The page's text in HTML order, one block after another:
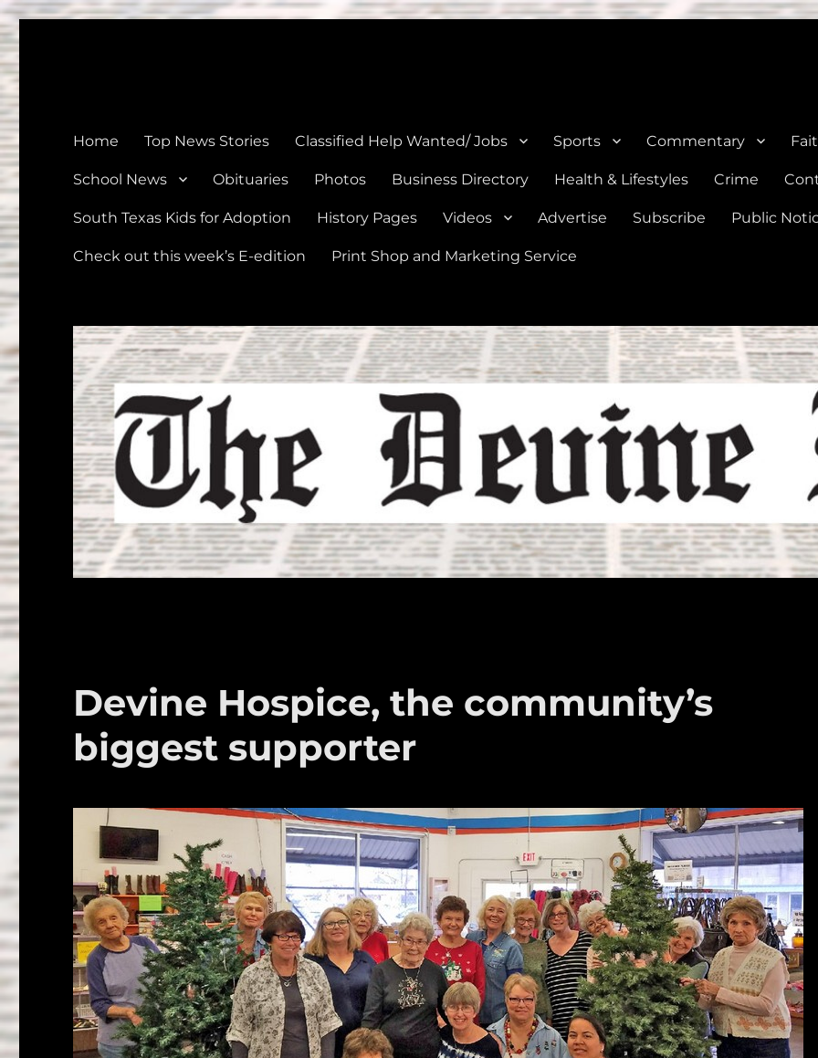
Home Top News Stories Classified Help Wanted/ Jobs Sports Commentary
School News Obituaries Photos Business Directory Health & Lifestyles Crime
South Texas Kids for Adoption History Pages Videos Advertise Subscribe Public
Check out this week’s E-edition Print Shop and Marketing Service
Devine Hospice, the community’s
biggest supporter